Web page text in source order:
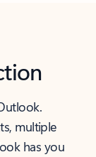
multiple
has you